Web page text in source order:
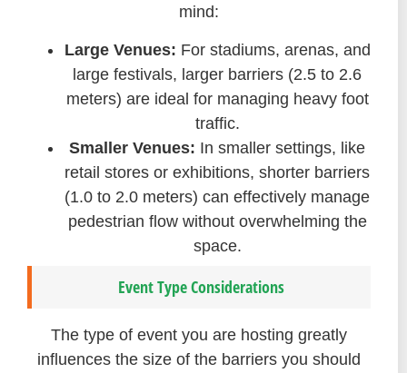
mind:
Large Venues: For stadiums, arenas, and
large festivals, larger barriers (2.5 to 2.6
meters) are ideal for managing heavy foot
traffic.
Smaller Venues: In smaller settings, like
retail stores or exhibitions, shorter barriers
(1.0 to 2.0 meters) can effectively manage
pedestrian flow without overwhelming the
space.
Event Type Considerations
The type of event you are hosting greatly
influences the size of the barriers you should